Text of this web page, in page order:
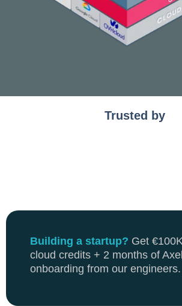
Trusted by
Building a startup? Get
cloud credits + 2 months of
onboarding from our engineers.